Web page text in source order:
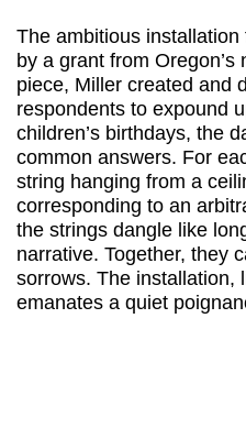
The ambitious
by a grant from
piece, Miller created and
respondents to expound
children’s birthdays, the
common answers. For
string hanging from a
corresponding to an
the strings dangle like
narrative. Together, they
sorrows. The installation,
emanates a quiet